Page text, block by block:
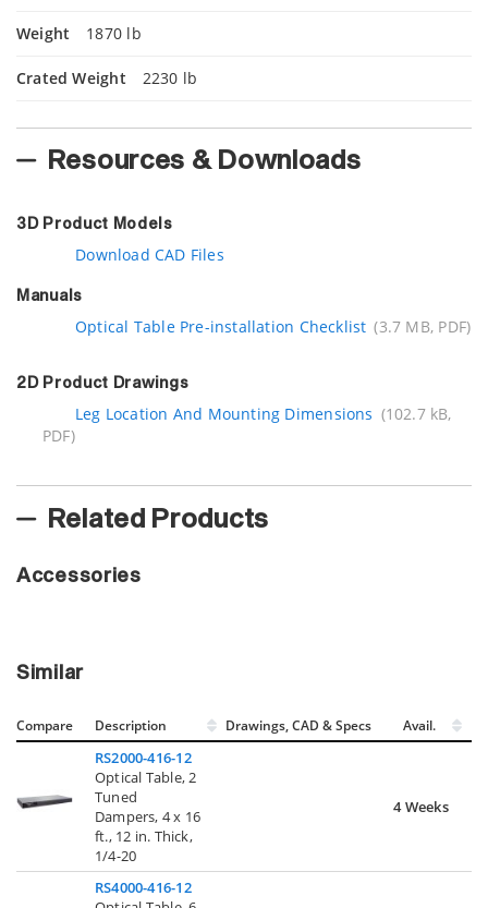
Weight 1870 lb
Crated Weight 2230 lb
Resources & Downloads
3D Product Models
Download CAD Files
Manuals
Optical Table Pre-installation Checklist (3.7 MB, PDF)
2D Product Drawings
Leg Location And Mounting Dimensions (102.7 kB,
PDF)
Related Products
Accessories
Similar
Compare Description Drawings, CAD & Specs Avail.
RS2000-416-12
Optical Table, 2
Tuned
Dampers, 4 x 16
ft., 12 in. Thick,
1/4-20
4 Weeks
RS4000-416-12